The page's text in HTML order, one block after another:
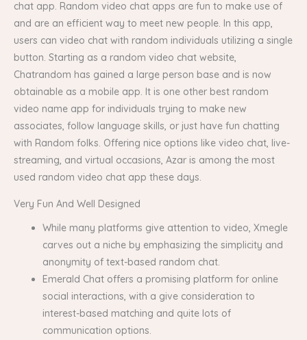
chat app. Random video chat apps are fun to make use of
and are an efficient way to meet new people. In this app,
users can video chat with random individuals utilizing a single
button. Starting as a random video chat website,
Chatrandom has gained a large person base and is now
obtainable as a mobile app. It is one other best random
video name app for individuals trying to make new
associates, follow language skills, or just have fun chatting
with Random folks. Offering nice options like video chat, live-
streaming, and virtual occasions, Azar is among the most
used random video chat app these days.
Very Fun And Well Designed
While many platforms give attention to video, Xmegle
carves out a niche by emphasizing the simplicity and
anonymity of text-based random chat.
Emerald Chat offers a promising platform for online
social interactions, with a give consideration to
interest-based matching and quite lots of
communication options.